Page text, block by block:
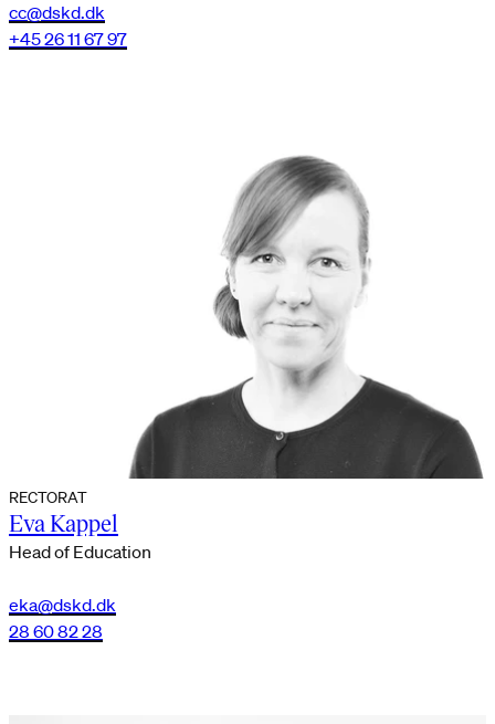
cc@dskd.dk
+45 26 11 67 97
RECTORAT
Eva Kappel
Head of Education
eka@dskd.dk
28 60 82 28